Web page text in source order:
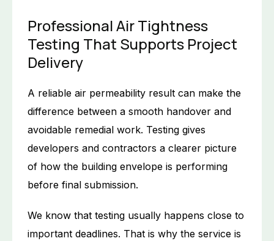
Professional Air Tightness
Testing That Supports Project
Delivery
A reliable air permeability result can make the
difference between a smooth handover and
avoidable remedial work. Testing gives
developers and contractors a clearer picture
of how the building envelope is performing
before final submission.
We know that testing usually happens close to
important deadlines. That is why the service is